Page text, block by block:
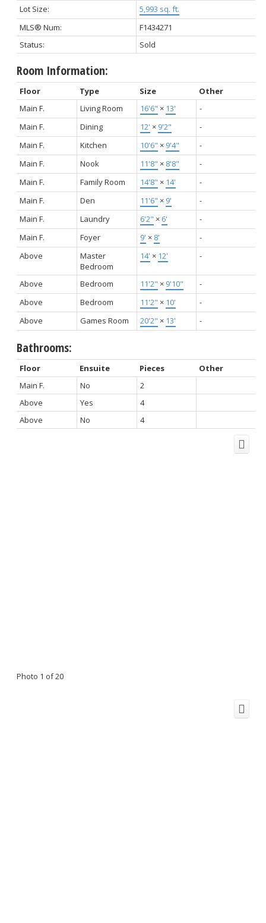
Lot Size:
5,993 sq. ft.
MLS® Num:
F1434271
Status:
Sold
Room Information:
Floor Type Size
Other
Main F.
Living Room 16'6" × 13'
-
Main F.
Dining 12' × 9'2"
-
Main F.
Kitchen 10'6" × 9'4"
-
Main F.
Nook 11'8" × 8'8"
-
Main F.
Family Room 14'8" × 14'
-
Main F.
Den 11'6" × 9'
-
Main F.
Laundry 6'2" × 6'
-
Main F.
Foyer 9' × 8'
-
Above
Master
Bedroom
14' × 12' -
Above Bedroom 11'2" × 9'10"
-
Above
Bedroom 11'2" × 10'
-
Above
Games Room 20'2" × 13' -
Bathrooms:
Floor Ensuite Pieces
Other
Main F.
No
2
Above
Yes
4
Above
No 4
Photo 1 of 20